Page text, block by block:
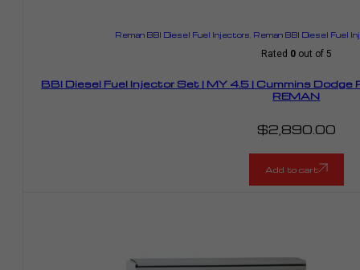
Reman BBI Diesel Fuel Injectors Reman BBI Diesel Fuel
Rated 0out of 5
BBI Diesel Fuel Injector Set | MY 4.5 | Cummins
REMAN
$2,890.00
Add to cart